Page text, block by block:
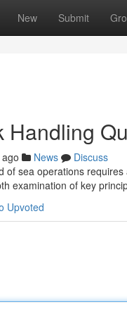
New Submit
Handling
News
Discuss
of sea operations
examination of key
Upvoted